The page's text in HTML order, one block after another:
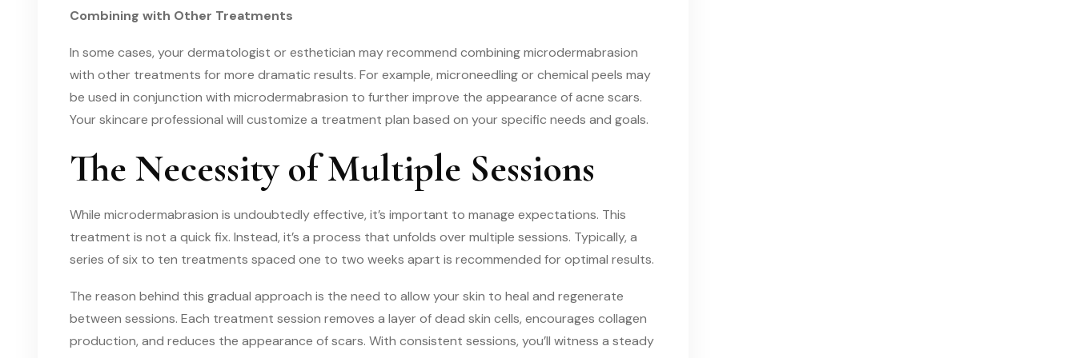
Combining with Other Treatments
In some cases, your dermatologist or esthetician may recommend combining microdermabrasion
with other treatments for more dramatic results. For example, microneedling or chemical peels may
be used in conjunction with microdermabrasion to further improve the appearance of acne scars.
Your skincare professional will customize a treatment plan based on your specific needs and goals.
The Necessity of Multiple Sessions
While microdermabrasion is undoubtedly effective, it’s important to manage expectations. This
treatment is not a quick fix. Instead, it’s a process that unfolds over multiple sessions. Typically, a
series of six to ten treatments spaced one to two weeks apart is recommended for optimal results.
The reason behind this gradual approach is the need to allow your skin to heal and regenerate
between sessions. Each treatment session removes a layer of dead skin cells, encourages collagen
production, and reduces the appearance of scars. With consistent sessions, you’ll witness a steady